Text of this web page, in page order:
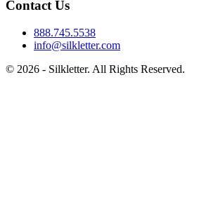
Contact Us
888.745.5538
info@silkletter.com
© 2026 - Silkletter. All Rights Reserved.